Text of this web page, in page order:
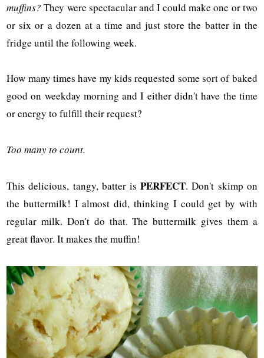
muffins? They were spectacular and I could make one or two
or six or a dozen at a time and just store the batter in the
fridge until the following week.
How many times have my kids requested some sort of baked
good on weekday morning and I either didn't have the time
or energy to fulfill their request?
Too many to count.
This delicious, tangy, batter isPERFECT. Don't skimp on
the buttermilk! I almost did, thinking I could get by with
regular milk. Don't do that. The buttermilk gives them a
great flavor. It makes the muffin!